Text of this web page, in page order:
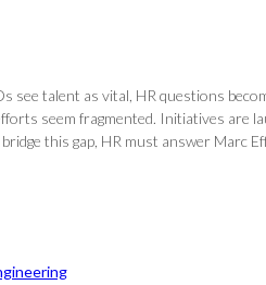
talent as vital, HR questions
seem fragmented. Initiatives are
this gap, HR must answer Marc